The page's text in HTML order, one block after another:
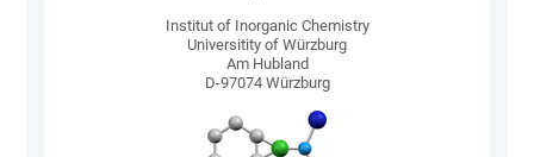
Institut of Inorganic Chemistry
Universitity of Würzburg
Am Hubland
D-97074 Würzburg